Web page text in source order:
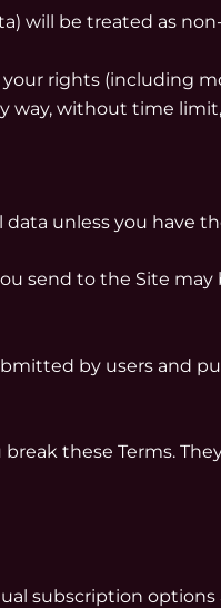
will be treated as
rights (including
way, without time
unless you have
send to the Site
by users and
these Terms.
subscription